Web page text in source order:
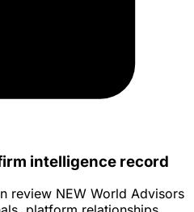
intelligence record
review NEW World Advisors